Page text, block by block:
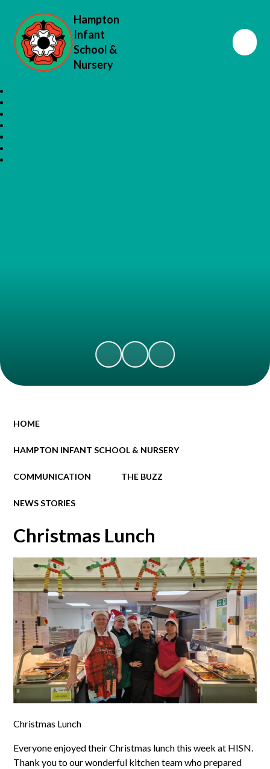
Hampton
Infant
School &
Nursery
HOME
HAMPTON INFANT SCHOOL & NURSERY
COMMUNICATION THE BUZZ
NEWS STORIES
Christmas Lunch
Christmas Lunch
Everyone enjoyed their Christmas lunch this week at HISN.
Thank you to our wonderful kitchen team who prepared